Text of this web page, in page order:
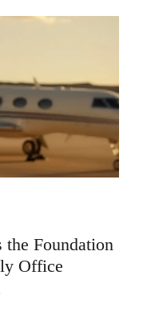
Foundation
Office